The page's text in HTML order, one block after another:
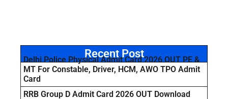
Recent Post
Delhi Police Physical Admit Card 2026 OUT PE &
MT For Constable, Driver, HCM, AWO TPO Admit
Card
RRB Group D Admit Card 2026 OUT Download